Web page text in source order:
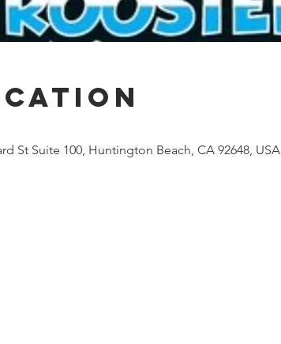
St Suite 100, Huntington Beach, CA 92648, USA